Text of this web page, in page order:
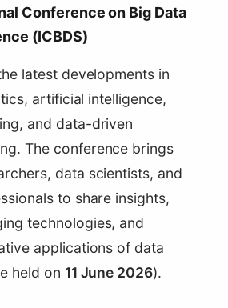
Conference on Big Data
(ICBDS)
latest developments in
artificial intelligence,
and data-driven
The conference brings
data scientists, and
to share insights,
technologies, and
applications of data
held on 11 June 2026).